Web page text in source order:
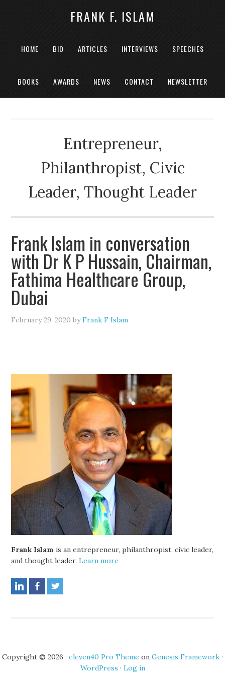
FRANK F. ISLAM
HOME BIO ARTICLES INTERVIEWS SPEECHES
BOOKS AWARDS NEWS CONTACT NEWSLETTER
Entrepreneur,
Philanthropist, Civic
Leader, Thought Leader
Frank Islam in conversation
with Dr K P Hussain, Chairman,
Fathima Healthcare Group,
Dubai
February 29, 2020 byFrank F Islam
Frank Islam is an entrepreneur, philanthropist, civic leader,
and thought leader.Learn more
Copyright © 2026 · eleven40 Pro Theme on Genesis Framework ·
WordPress · Log in